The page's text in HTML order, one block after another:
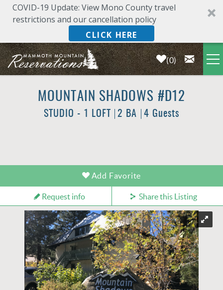
COVID-19 Update: View Mono County travel
restrictions and our cancellation policy
CLICK HERE
Skip to main content
0
LODGING
ABOUT US
MOUNTAIN SHADOWS #D12
STUDIO - 1 LOFT 2 BA 4 Guests
Add Favorite
Request info Share this Listing